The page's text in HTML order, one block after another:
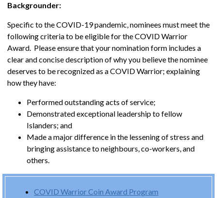
Backgrounder:
Specific to the COVID-19 pandemic, nominees must meet the
following criteria to be eligible for the COVID Warrior
Award. Please ensure that your nomination form includes a
clear and concise description of why you believe the nominee
deserves to be recognized as a COVID Warrior; explaining
how they have:
Performed outstanding acts of service;
Demonstrated exceptional leadership to fellow
Islanders; and
Made a major difference in the lessening of stress and
bringing assistance to neighbours, co-workers, and
others.
COVID Warrior Coin Award Program